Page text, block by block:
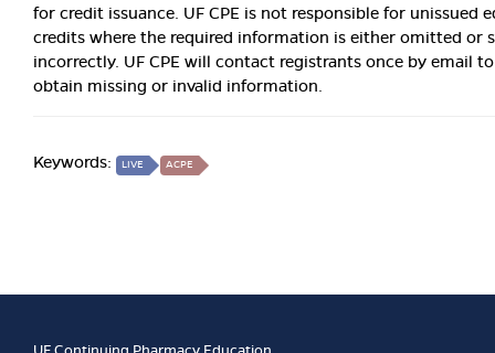
for credit issuance. UF CPE is not responsible for unissued
credits where the required information is either omitted or
incorrectly. UF CPE will contact registrants once by email
obtain missing or invalid information.
Keywords: LIVE ACPE